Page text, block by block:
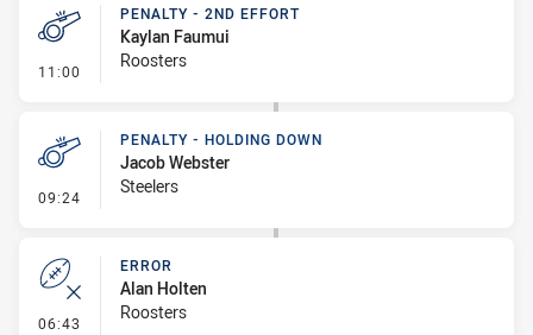
11:00 - Penalty - 2nd Effort
PENALTY - 2ND EFFORT
Kaylan Faumui
Roosters
09:24 - Penalty - Holding Down
PENALTY - HOLDING DOWN
Jacob Webster
Steelers
06:43 - Error
ERROR
Alan Holten
Roosters